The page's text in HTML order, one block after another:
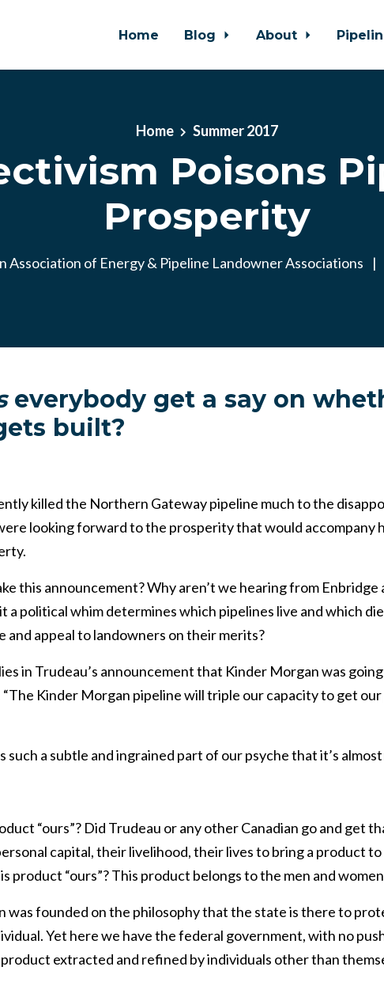
Home Blog About
Home Summer 2017
Poisons
Prosperity
Association of Energy & Pipeline Landowner Associations |
everybody get a say on
built?
killed the Northern Gateway pipeline much to the
looking forward to the prosperity that would accompany
this announcement? Why aren’t we hearing from
a political whim determines which pipelines live and which
and appeal to landowners on their merits?
in Trudeau’s announcement that Kinder Morgan was
“The Kinder Morgan pipeline will triple our capacity to get
such a subtle and ingrained part of our psyche that it’s
“ours”? Did Trudeau or any other Canadian go and get
capital, their livelihood, their lives to bring a product
product “ours”? This product belongs to the men and
was founded on the philosophy that the state is there to
Yet here we have the federal government, with no
extracted and refined by individuals other than